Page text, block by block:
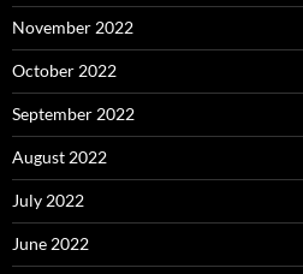
November 2022
October 2022
September 2022
August 2022
July 2022
June 2022